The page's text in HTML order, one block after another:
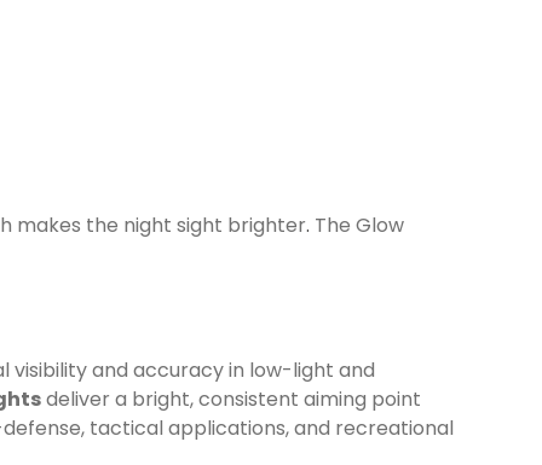
makes the night sight brighter. The Glow
and accuracy in low-light and
deliver a bright, consistent aiming point
tactical applications, and recreational